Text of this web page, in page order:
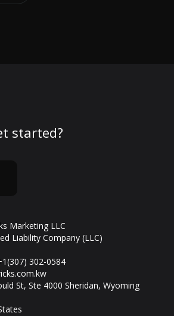
started?
Marketing LLC
Liability Company (LLC)
302-0584
St, Ste 4000 Sheridan, Wyoming